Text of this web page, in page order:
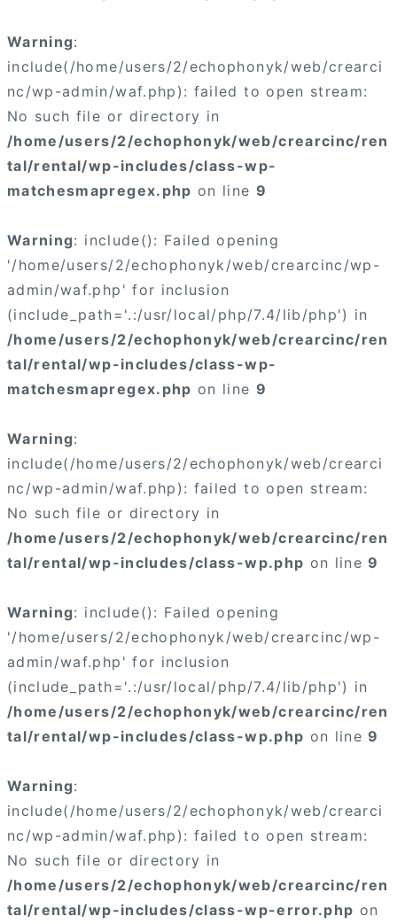
Warning:
include(/home/users/2/echophonyk/web/crearci
nc/wp-admin/waf.php): failed to open stream:
No such file or directory in
/home/users/2/echophonyk/web/crearcinc/ren
tal/rental/wp-includes/class-wp-
matchesmapregex.php on line 9
Warning: include(): Failed opening
'/home/users/2/echophonyk/web/crearcinc/wp-
admin/waf.php' for inclusion
(include_path='.:/usr/local/php/7.4/lib/php') in
/home/users/2/echophonyk/web/crearcinc/ren
tal/rental/wp-includes/class-wp-
matchesmapregex.php on line 9
Warning:
include(/home/users/2/echophonyk/web/crearci
nc/wp-admin/waf.php): failed to open stream:
No such file or directory in
/home/users/2/echophonyk/web/crearcinc/ren
tal/rental/wp-includes/class-wp.php on line9
Warning: include(): Failed opening
'/home/users/2/echophonyk/web/crearcinc/wp-
admin/waf.php' for inclusion
(include_path='.:/usr/local/php/7.4/lib/php') in
/home/users/2/echophonyk/web/crearcinc/ren
tal/rental/wp-includes/class-wp.php on line9
Warning:
include(/home/users/2/echophonyk/web/crearci
nc/wp-admin/waf.php): failed to open stream:
No such file or directory in
/home/users/2/echophonyk/web/crearcinc/ren
tal/rental/wp-includes/class-wp-error.php on